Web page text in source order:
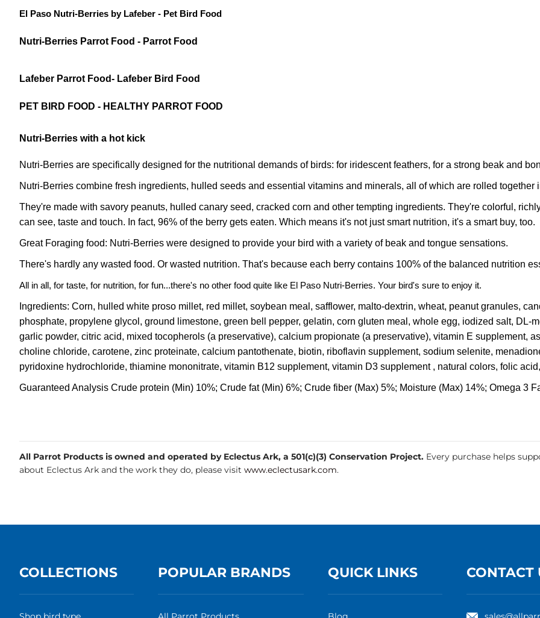
El Paso Nutri-Berries by Lafeber - Pet Bird Food
Nutri-Berries Parrot Food - Parrot Food
Lafeber Parrot Food- Lafeber Bird Food
PET BIRD FOOD - HEALTHY PARROT FOOD
Nutri-Berries with a hot kick
Nutri-Berries are specifically designed for the nutritional demands of birds: for iridescent feathers, for a strong beak and
Nutri-Berries combine fresh ingredients, hulled seeds and essential vitamins and minerals, all of which are rolled together
They're made with savory peanuts, hulled canary seed, cracked corn and other tempting ingredients. They're colorful,
can see, taste and touch. In fact, 96% of the berry gets eaten. Which means it's not just smart nutrition, it's a smart buy, too.
Great Foraging food: Nutri-Berries were designed to provide your bird with a variety of beak and tongue sensations.
There's hardly any wasted food. Or wasted nutrition. That's because each berry contains 100% of the balanced nutrition
All in all, for taste, for nutrition, for fun...there's no other food quite like El Paso Nutri-Berries. Your bird's sure to enjoy it.
Ingredients: Corn, hulled white proso millet, red millet, soybean meal, safflower, malto-dextrin, wheat, peanut granules,
phosphate, propylene glycol, ground limestone, green bell pepper, gelatin, corn gluten meal, whole egg, iodized salt, DL-
garlic powder, citric acid, mixed tocopherols (a preservative), calcium propionate (a preservative), vitamin E supplement,
choline chloride, carotene, zinc proteinate, calcium pantothenate, biotin, riboflavin supplement, sodium selenite,
pyridoxine hydrochloride, thiamine mononitrate, vitamin B12 supplement, vitamin D3 supplement , natural colors, folic
Guaranteed Analysis Crude protein (Min) 10%; Crude fat (Min) 6%; Crude fiber (Max) 5%; Moisture (Max) 14%; Omega 3
All Parrot Products is owned and operated by Eclectus Ark, a 501(c)(3) Conservation Project. Every purchase helps
about Eclectus Ark and the work they do, please visit www.eclectusark.com.
COLLECTIONS POPULAR BRANDS QUICK LINKS CONTACT